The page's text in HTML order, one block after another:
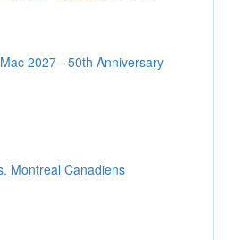
2027 - 50th Anniversary
Montreal Canadiens